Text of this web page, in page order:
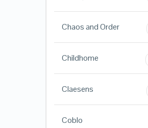
Chaos and Order
Childhome
Claesens
Coblo